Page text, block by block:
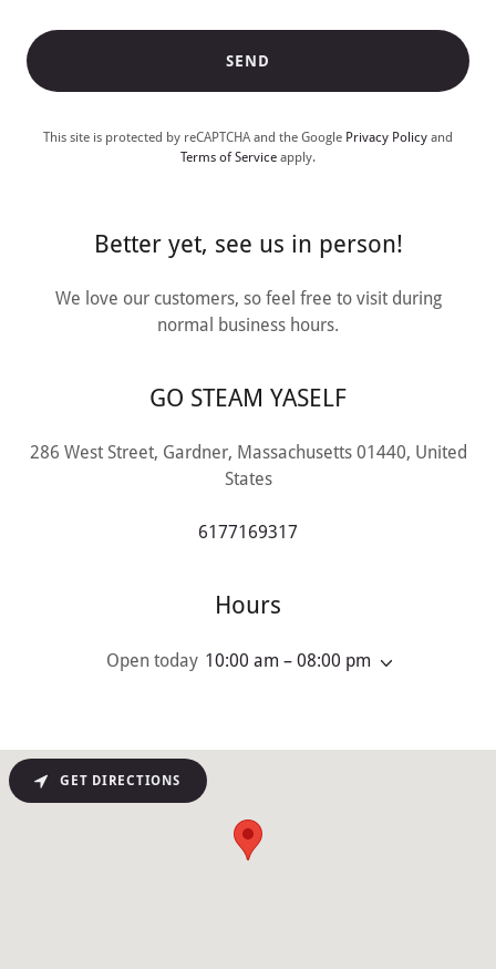
SEND
This site is protected by reCAPTCHA and the Google Privacy Policy and
Terms of Service apply.
Better yet, see us in person!
We love our customers, so feel free to visit during
normal business hours.
GO STEAM YASELF
286 West Street, Gardner, Massachusetts 01440, United
States
6177169317
Hours
Open today 10:00 am – 08:00 pm
GET DIRECTIONS